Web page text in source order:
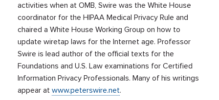
activities when at OMB, Swire was the White House
coordinator for the HIPAA Medical Privacy Rule and
chaired a White House Working Group on how to
update wiretap laws for the Internet age. Professor
Swire is lead author of the official texts for the
Foundations and U.S. Law examinations for Certified
Information Privacy Professionals. Many of his writings
appear atwww.peterswire.net.